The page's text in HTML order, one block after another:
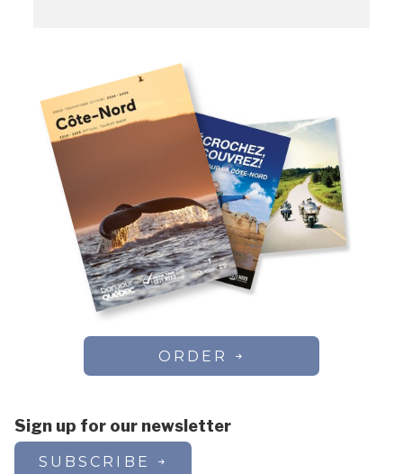
ORDER
Sign up for our newsletter
SUBSCRIBE